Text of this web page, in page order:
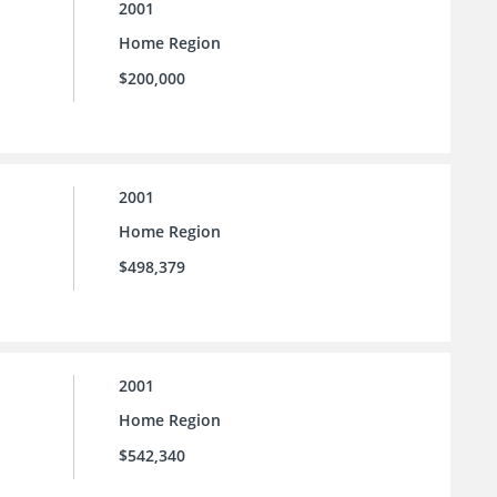
2001
Home Region
$200,000
2001
Home Region
$498,379
2001
Home Region
$542,340